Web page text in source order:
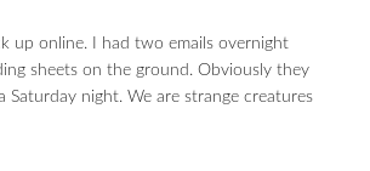
up online. I had two emails overnight
sheets on the ground. Obviously they
night. We are strange creatures